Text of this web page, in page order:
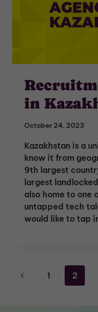
in
October 24, 2023
Kazakhstan is a
know it from
9th largest
largest
also home to one
untapped tech
would like to tap
Page
navigation
Previous
1 2